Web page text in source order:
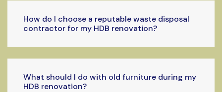
How do I choose a reputable waste disposal
contractor for my HDB renovation?
What should I do with old furniture during my
HDB renovation?